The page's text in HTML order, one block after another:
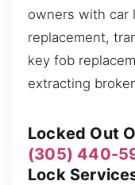
owners with car
replacement,
key fob
extracting
Locked Out
(305) 440-
Lock